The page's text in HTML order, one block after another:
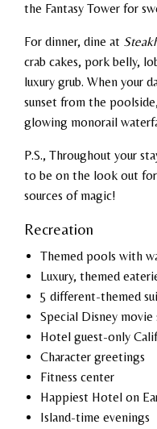
the Fantasy Tower for
For dinner, dine at
crab cakes, pork belly,
luxury grub. When your
sunset from the
glowing monorail
P.S., Throughout your
to be on the look out
sources of magic!
Recreation
Themed pools with
Luxury, themed
5 different-themed
Special Disney movie
Hotel guest-only
Character greetings
Fitness center
Happiest Hotel on
Island-time evenings